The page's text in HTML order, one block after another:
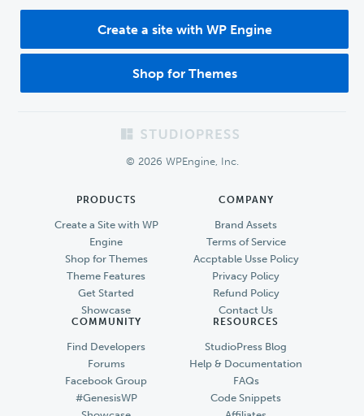
Create a site with WP Engine
Shop for Themes
© 2026 WPEngine, Inc.
PRODUCTS
Create a Site with WP
Engine
Shop for Themes
Theme Features
Get Started
Showcase
COMPANY
Brand Assets
Terms of Service
Accptable Usse Policy
Privacy Policy
Refund Policy
Contact Us
COMMUNITY
Find Developers
Forums
Facebook Group
#GenesisWP
RESOURCES
StudioPress Blog
Help & Documentation
FAQs
Code Snippets